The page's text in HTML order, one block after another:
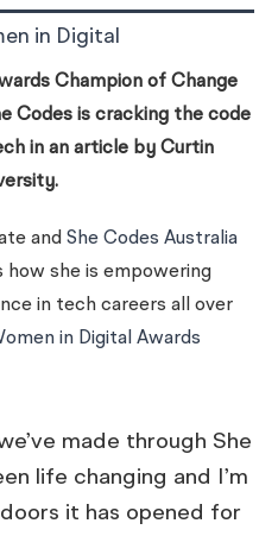
in Digital
Champion of Change
Codes is cracking the code
in an article by Curtin
and She Codes Australia
how she is empowering
in tech careers all over
in Digital Awards
made through She
life changing and I’m
it has opened for